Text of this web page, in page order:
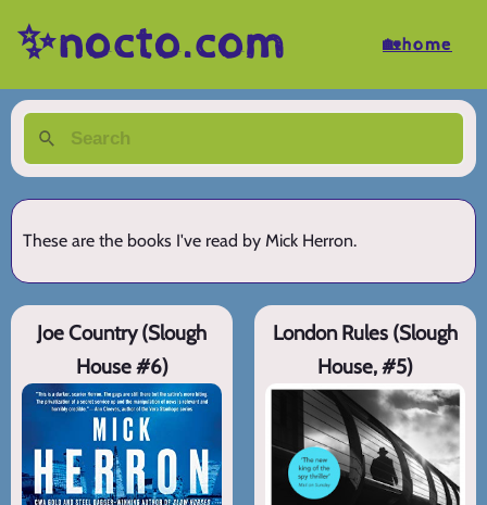
✨nocto.com 🏡home
These are the books I've read by Mick Herron.
Joe Country (Slough
House #6)
London Rules (Slough
House, #5)